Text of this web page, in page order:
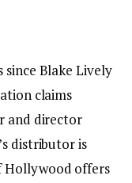
since Blake Lively
claims
and director
distributor is
Hollywood offers